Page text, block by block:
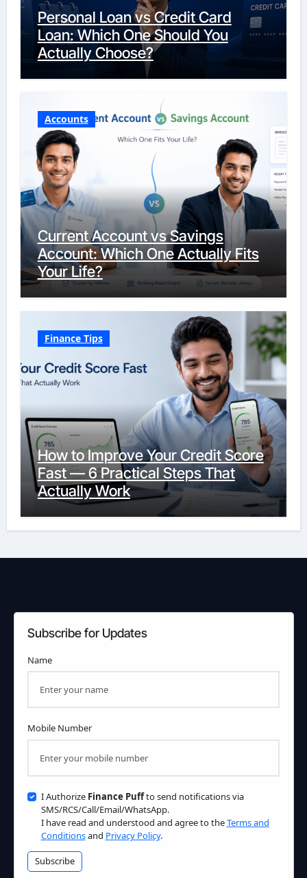
Personal Loan vs Credit Card
Loan: Which One Should You
Actually Choose?
Accounts
Current Account vs Savings
Account: Which One Actually Fits
Your Life?
Finance Tips
How to Improve Your Credit Score
Fast — 6 Practical Steps That
Actually Work
Subscribe for Updates
Name
Mobile Number
I Authorize Finance Puffto send notifications via
SMS/RCS/Call/Email/WhatsApp.
I have read and understood and agree to theTerms and
Conditionsand Privacy Policy.
Subscribe